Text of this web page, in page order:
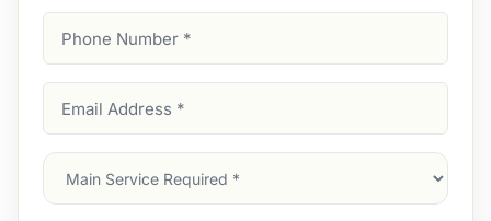
Number
Address
Main
Service